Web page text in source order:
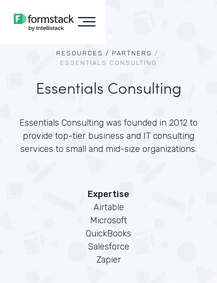
RESOURCES / PARTNERS /
ESSENTIALS CONSULTING
Essentials Consulting
Essentials Consulting was founded in 2012 to
provide top-tier business and IT consulting
services to small and mid-size organizations.
Expertise
Airtable
Microsoft
QuickBooks
Salesforce
Zapier